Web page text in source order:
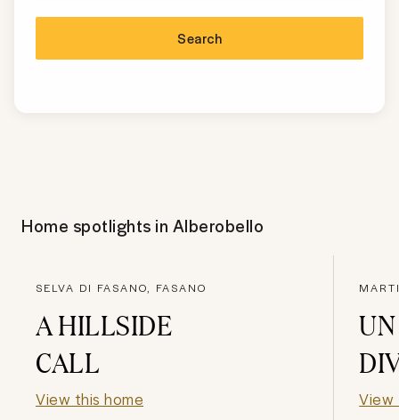
Search
Home spotlights in Alberobello
SELVA DI FASANO, FASANO
A HILLSIDE
CALL
View this home View